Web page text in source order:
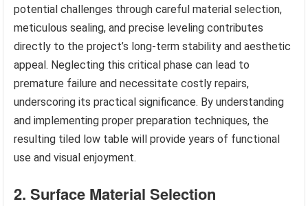
potential challenges through careful material selection,
meticulous sealing, and precise leveling contributes
directly to the project’s long-term stability and aesthetic
appeal. Neglecting this critical phase can lead to
premature failure and necessitate costly repairs,
underscoring its practical significance. By understanding
and implementing proper preparation techniques, the
resulting tiled low table will provide years of functional
use and visual enjoyment.
2. Surface Material Selection